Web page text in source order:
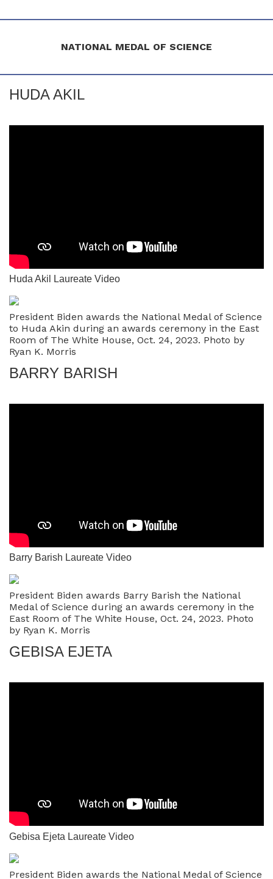
NATIONAL MEDAL OF SCIENCE
HUDA AKIL
Huda Akil Laureate Video
President Biden awards the National Medal of Science
to Huda Akin during an awards ceremony in the East
Room of The White House, Oct. 24, 2023. Photo by
Ryan K. Morris
BARRY BARISH
Barry Barish Laureate Video
President Biden awards Barry Barish the National
Medal of Science during an awards ceremony in the
East Room of The White House, Oct. 24, 2023. Photo
by Ryan K. Morris
GEBISA EJETA
Gebisa Ejeta Laureate Video
President Biden awards the National Medal of Science